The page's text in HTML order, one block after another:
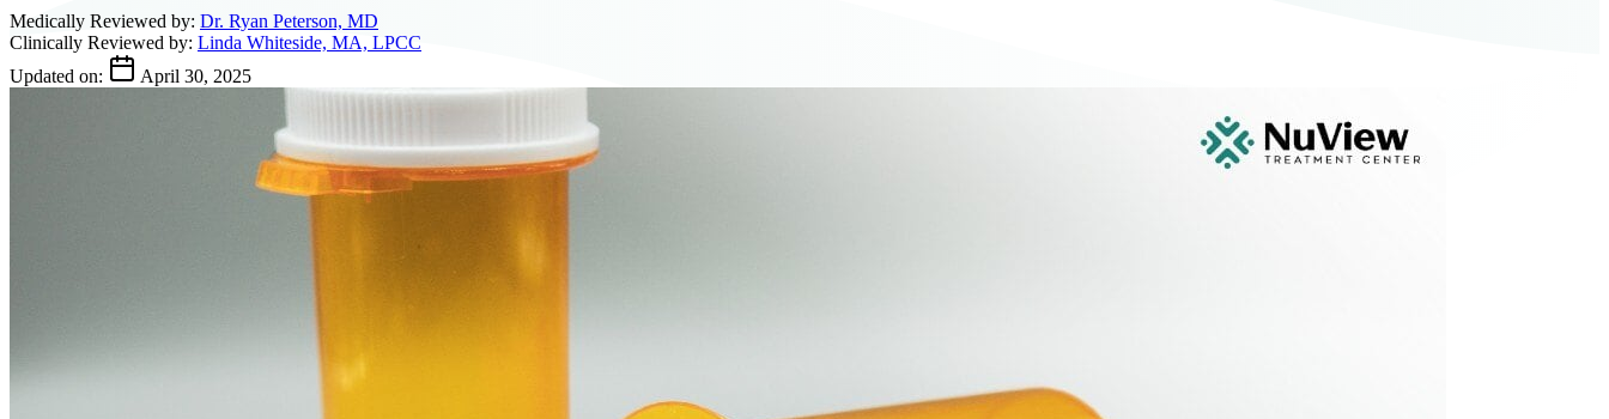
Medically Reviewed by: Dr. Ryan Peterson, MD
Clinically Reviewed by: Linda Whiteside, MA, LPCC
Updated on:
April 30, 2025